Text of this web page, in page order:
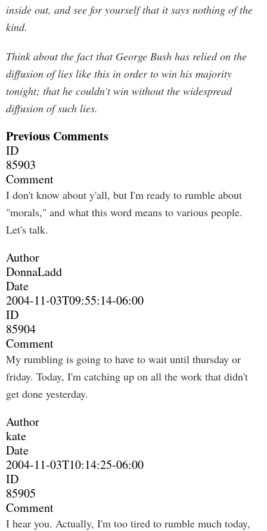
inside out, and see for yourself that it says nothing of the
kind.
Think about the fact that George Bush has relied on the
diffusion of lies like this in order to win his majority
tonight; that he couldn't win without the widespread
diffusion of such lies.
Previous Comments
ID
85903
Comment
I don't know about y'all, but I'm ready to rumble about
"morals," and what this word means to various people.
Let's talk.
Author
DonnaLadd
Date
2004-11-03T09:55:14-06:00
ID
85904
Comment
My rumbling is going to have to wait until thursday or
friday. Today, I'm catching up on all the work that didn't
get done yesterday.
Author
kate
Date
2004-11-03T10:14:25-06:00
ID
85905
Comment
I hear you. Actually, I'm too tired to rumble much today,